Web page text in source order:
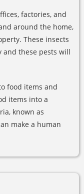
factories, and
around the home,
These insects
these pests will
food items and
items into a
known as
make a human